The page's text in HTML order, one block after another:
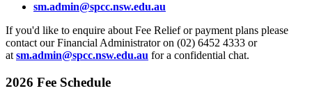
sm.admin@spcc.nsw.edu.au
If you'd like to enquire about Fee Relief or payment plans please
contact our Financial Administrator on (02) 6452 4333 or
at sm.admin@spcc.nsw.edu.au for a confidential chat.
2026 Fee Schedule